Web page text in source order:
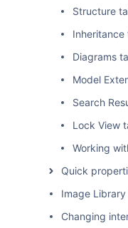
Structure
Inheritance
Diagrams
Model
Search
Lock View
Working
Quick
Image
Changing